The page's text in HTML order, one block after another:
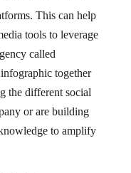
This can help
tools to leverage
called
together
the different social
or are building
to amplify